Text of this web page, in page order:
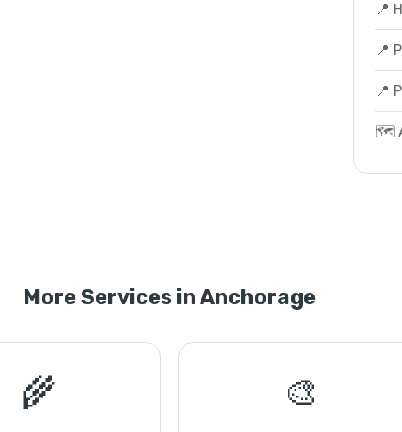
📍
📍
📍
🗺️
More Services in Anchorage
🌾 🎨